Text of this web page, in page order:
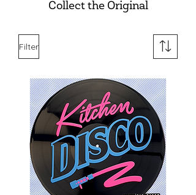
Collect the Original
Filter